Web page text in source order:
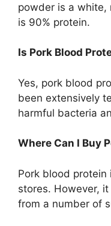
powder is a
is 90% protein.
Is Pork Blood
Yes, pork blood
been extensively
harmful bacteria
Where Can I Buy
Pork blood
stores. However,
from a number of